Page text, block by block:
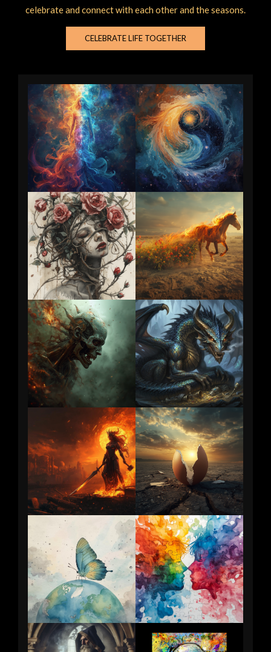
celebrate and connect with each other and the seasons.
CELEBRATE LIFE TOGETHER